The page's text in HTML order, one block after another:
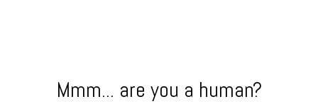
Mmm... are you a human?